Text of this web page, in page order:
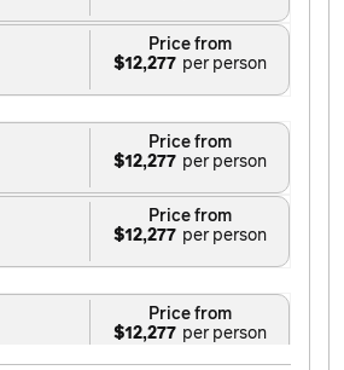
$12,277
Price from
$12,277
Price from
$12,277
Price from
$12,277
Price from